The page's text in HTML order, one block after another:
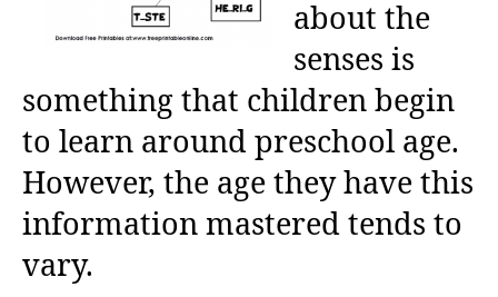
about the
senses is
something that children begin
to learn around preschool age.
However, the age they have this
information mastered tends to
vary.